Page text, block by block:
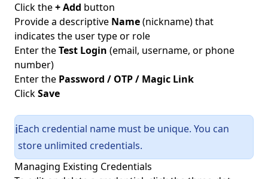
Click the+ Add button
Provide a descriptive Name(nickname) that
indicates the user type or role
Enter theTest Login (email, username, or phone
number)
Enter the Password / OTP / Magic Link
ClickSave
ℹ️Each credential name must be unique. You can
store unlimited credentials.
Managing Existing Credentials